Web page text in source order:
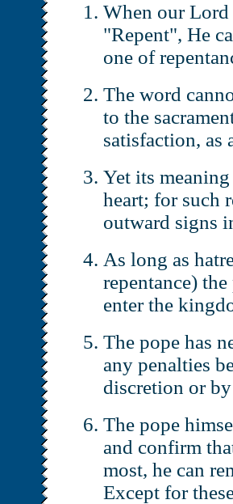
When our Lord
"Repent", He
one of
The word
to the
satisfaction, as
Yet its
heart; for such
outward signs
As long as
repentance)
enter the
The pope has
any penalties
discretion or
The pope
and confirm
most, he can
Except for